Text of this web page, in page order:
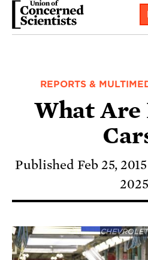
Skip
REPORTS &
What
Published Feb 25, 2015
2025